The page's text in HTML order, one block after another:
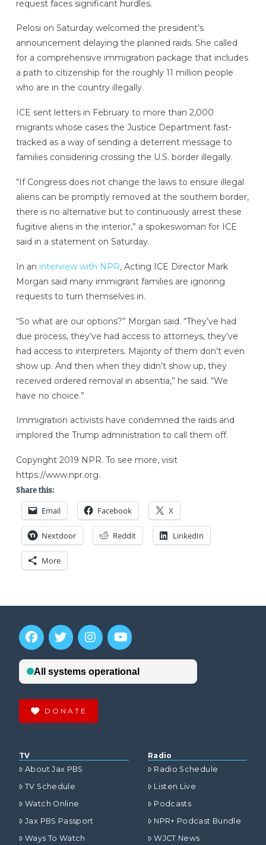
request faces significant hurdles.
Pelosi on Saturday welcomed the president’s
announcement delaying the planned raids. She called
for a comprehensive immigration package that includes
a path to citizenship for the roughly 11 million people
who are in the country illegally.
ICE sent letters in February to more than 2,000
migrants whose cases the Justice Department fast-
tracked as a way of sending a deterrent message to
families considering crossing the U.S. border illegally.
“If Congress does not change the laws to ensure illegal
aliens can be promptly removed at the southern border,
there is no alternative but to continuously arrest these
fugitive aliens in the interior,” a spokeswoman for ICE
said in a statement on Saturday.
In an interview with NPR, Acting ICE Director Mark
Morgan said many immigrant families are ignoring
requests to turn themselves in.
“So what are our options?” Morgan said. “They’ve had
due process, they’ve had access to attorneys, they’ve
had access to interpreters. Majority of them don’t even
show up. And then when they didn’t show up, they
received ordered removal in absentia,” he said. “We
have no choice.”
Immigration activists have condemned the raids and
implored the Trump administration to call them off.
Copyright 2019 NPR. To see more, visit
https://www.npr.org.
Share this:
Email Facebook X
Nextdoor Reddit LinkedIn
More
DONATE
TV
About Jax PBS
TV Schedule
Watch Online
Jax PBS Passport
Ways To Watch
Radio
Radio Schedule
Listen Live
Podcasts
NPR+ Podcast Bundle
WJCT News